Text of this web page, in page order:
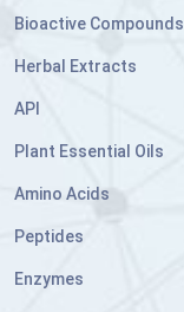
Bioactive Compounds
Herbal Extracts
API
Plant Essential Oils
Amino Acids
Peptides
Enzymes